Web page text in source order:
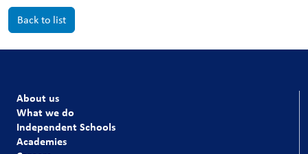
Back to list
About us
What we do
Independent Schools
Academies